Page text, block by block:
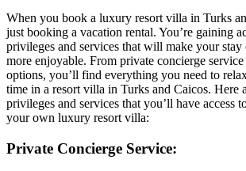
When you book a luxury resort villa in Turks
just booking a vacation rental. You’re gaining
privileges and services that will make your stay
more enjoyable. From private concierge
options, you’ll find everything you need to
time in a resort villa in Turks and Caicos. Here
privileges and services that you’ll have access
your own luxury resort villa:
Private Concierge Service: